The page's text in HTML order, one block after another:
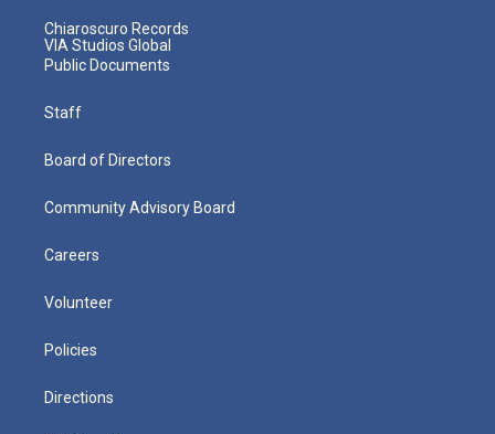
Chiaroscuro Records
VIA Studios Global
Public Documents
Staff
Board of Directors
Community Advisory Board
Careers
Volunteer
Policies
Directions